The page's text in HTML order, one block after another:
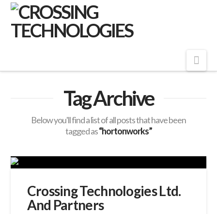
Crossing
Technologies
Tag Archive
Below you'll find a list of all posts that have been
tagged as“hortonworks”
Crossing Technologies Ltd.
And Partners